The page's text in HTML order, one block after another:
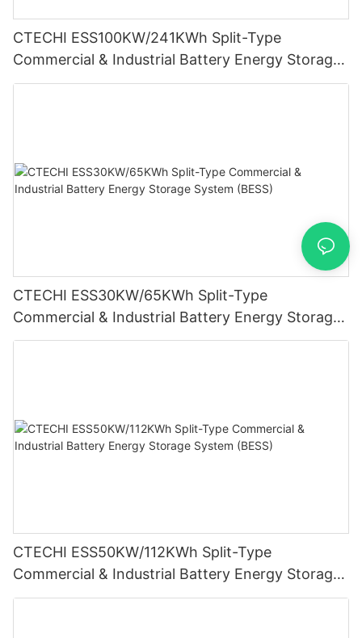
CTECHI ESS100KW/241KWh Split-Type
Commercial & Industrial Battery Energy Storage
System (BESS)
CTECHI ESS30KW/65KWh Split-Type
Commercial & Industrial Battery Energy Storage
System (BESS)
CTECHI ESS50KW/112KWh Split-Type
Commercial & Industrial Battery Energy Storage
System (BESS)